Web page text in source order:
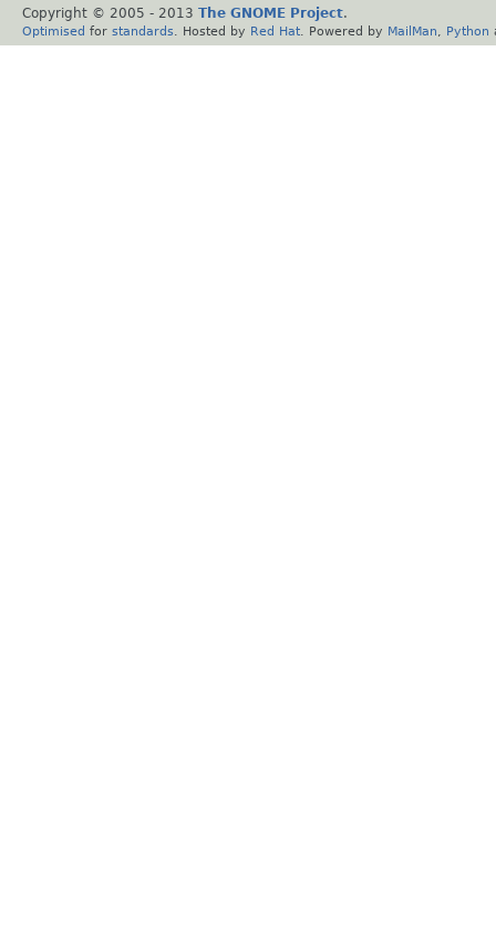
Copyright © 2005 - 2013 The GNOME Project.
Optimised for standards . Hosted by Red Hat . Powered by MailMan Python